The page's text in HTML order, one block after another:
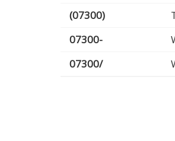
(07300)
07300-
07300/